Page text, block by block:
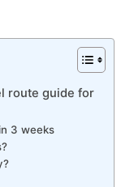
route guide for
3 weeks